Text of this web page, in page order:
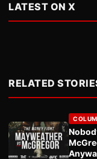
LATEST ON X
RELATED